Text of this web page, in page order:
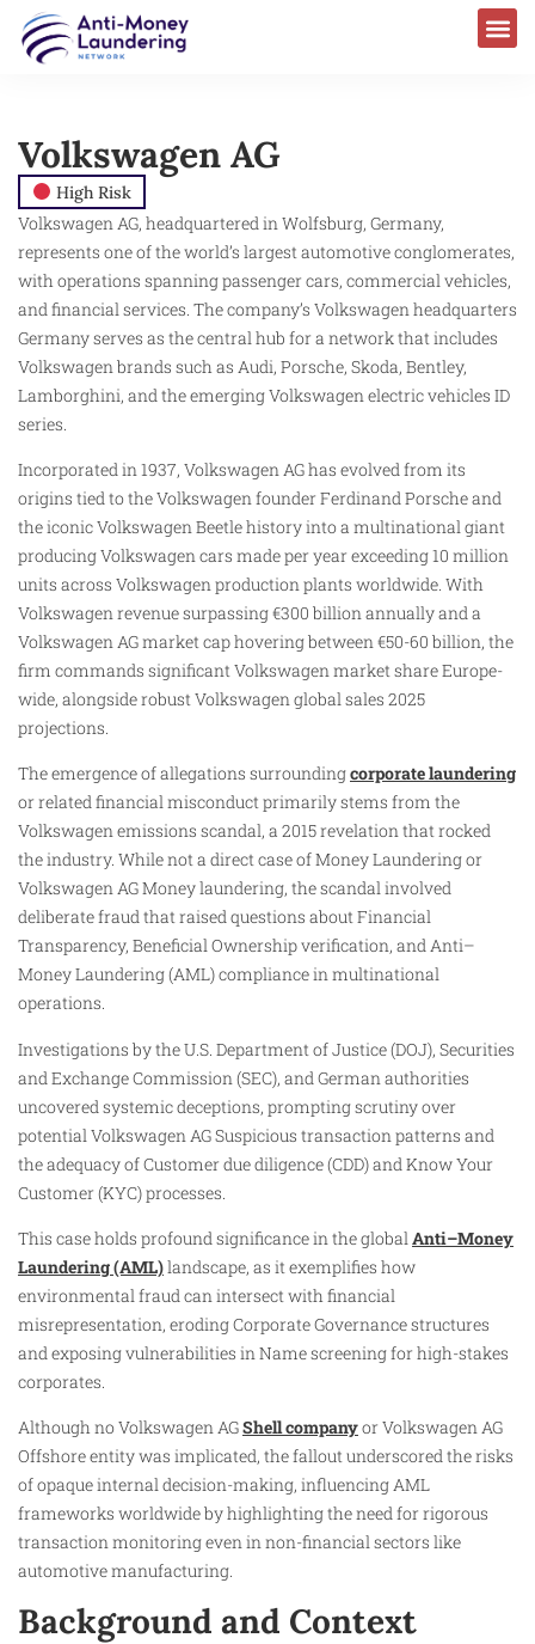
Volkswagen AG
High Risk
Volkswagen AG, headquartered in Wolfsburg, Germany,
represents one of the world’s largest automotive conglomerates,
with operations spanning passenger cars, commercial vehicles,
and financial services. The company’s Volkswagen headquarters
Germany serves as the central hub for a network that includes
Volkswagen brands such as Audi, Porsche, Skoda, Bentley,
Lamborghini, and the emerging Volkswagen electric vehicles ID
series.
Incorporated in 1937, Volkswagen AG has evolved from its
origins tied to the Volkswagen founder Ferdinand Porsche and
the iconic Volkswagen Beetle history into a multinational giant
producing Volkswagen cars made per year exceeding 10 million
units across Volkswagen production plants worldwide. With
Volkswagen revenue surpassing €300 billion annually and a
Volkswagen AG market cap hovering between €50-60 billion, the
firm commands significant Volkswagen market share Europe-
wide, alongside robust Volkswagen global sales 2025
projections.
The emergence of allegations surroundingcorporate laundering
or related financial misconduct primarily stems from the
Volkswagen emissions scandal, a 2015 revelation that rocked
the industry. While not a direct case of Money Laundering or
Volkswagen AG Money laundering, the scandal involved
deliberate fraud that raised questions about Financial
Transparency, Beneficial Ownership verification, and Anti–
Money Laundering (AML) compliance in multinational
operations.
Investigations by the U.S. Department of Justice (DOJ), Securities
and Exchange Commission (SEC), and German authorities
uncovered systemic deceptions, prompting scrutiny over
potential Volkswagen AG Suspicious transaction patterns and
the adequacy of Customer due diligence (CDD) and Know Your
Customer (KYC) processes.
This case holds profound significance in the globalAnti–Money
Laundering (AML)landscape, as it exemplifies how
environmental fraud can intersect with financial
misrepresentation, eroding Corporate Governance structures
and exposing vulnerabilities in Name screening for high-stakes
corporates.
Although no Volkswagen AGShell companyor Volkswagen AG
Offshore entity was implicated, the fallout underscored the risks
of opaque internal decision-making, influencing AML
frameworks worldwide by highlighting the need for rigorous
transaction monitoring even in non-financial sectors like
automotive manufacturing.
Background and Context